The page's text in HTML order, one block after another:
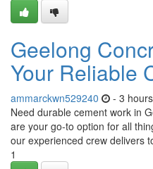
Geelong
Your Reliable
ammarckwn529240 - 3
Need durable cement work in
are your go-to option for all
our experienced crew delivers
1